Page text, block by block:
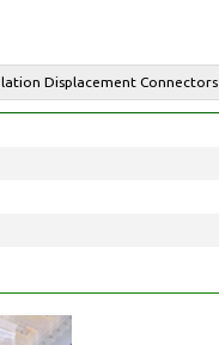
Displacement Connectors